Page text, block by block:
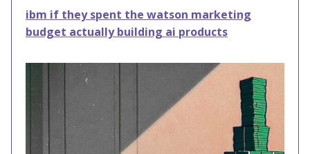
ibm if they spent the watson marketing
budget actually building ai products